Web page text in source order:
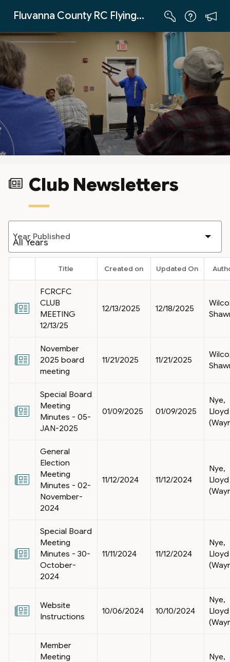
Fluvanna County RC Flying Club
Club Newsletters
Year Published
Title Created on Updated On
FCRCFC
CLUB
MEETING
12/13/25
12/13/2025 12/18/2025
November
2025 board
meeting
11/21/2025 11/21/2025
Special Board
Meeting
Minutes - 05-
JAN-2025
01/09/2025 01/09/2025
Nye,
Lloyd
General
Election
Meeting
Minutes - 02-
November-
2024
11/12/2024 11/12/2024
Nye,
Lloyd
Special Board
Meeting
Minutes - 30-
October-
2024
11/11/2024 11/12/2024
Nye,
Lloyd
Website
Instructions
10/06/2024 10/10/2024
Nye,
Lloyd
Member
Meeting
Nye,